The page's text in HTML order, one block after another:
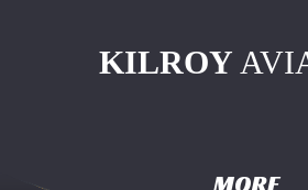
KILROY
MORE